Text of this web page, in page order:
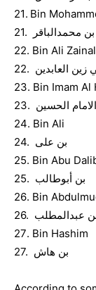
21. Bin
21. بن محمدالباقر
22. Bin Ali
زين العابدين
23. Bin Imam Al
الامام الحسين
24. Bin Ali
24. بن على
25. Bin Abu
25. بن أبوطالب
26. Bin
بن عبدالمطلب
27. Bin Hashim
27. بن هاش